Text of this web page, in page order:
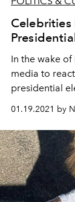
Celebrities
In the wake
media to
presidential
01.19.2021 by